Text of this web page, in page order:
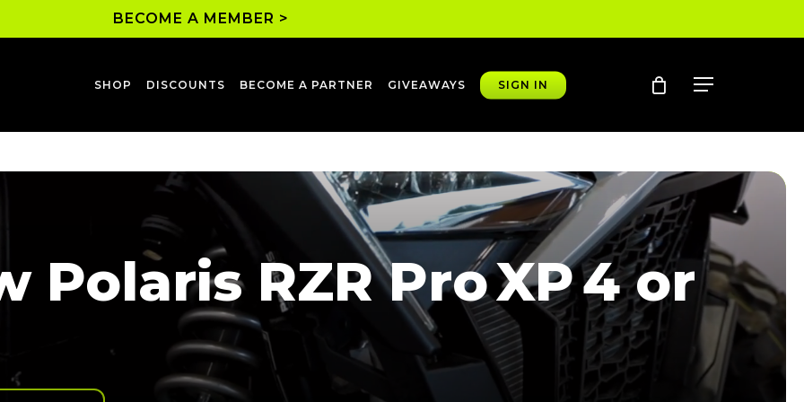
BECOME A MEMBER >
SHOP DISCOUNTS BECOME A PARTNER GIVEAWAYS SIGN IN account Menu
Polaris RZR Pro XP 4 or